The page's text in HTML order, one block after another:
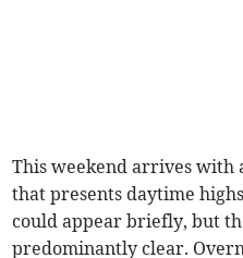
This weekend arrives with
that presents daytime
could appear briefly, but
predominantly clear.